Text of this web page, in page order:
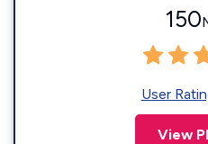
150
User
View